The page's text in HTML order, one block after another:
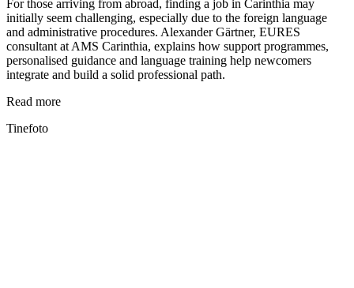
For those arriving from abroad, finding a job in Carinthia may
initially seem challenging, especially due to the foreign language
and administrative procedures. Alexander Gärtner, EURES
consultant at AMS Carinthia, explains how support programmes,
personalised guidance and language training help newcomers
integrate and build a solid professional path.
Read more
Tinefoto